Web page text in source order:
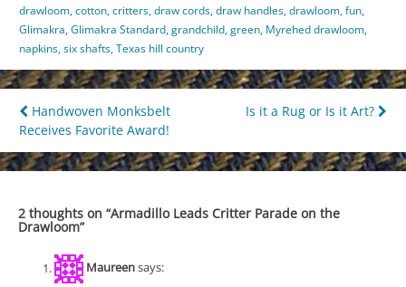
drawloom,cotton,critters,draw cords,draw handles,drawloom,fun,
Glimakra,Glimakra Standard,grandchild,green, Myrehed drawloom,
napkins,six shafts,Texas hill country
Post
navigation
Handwoven Monksbelt
Receives Favorite Award!
Is it a Rug or Is it Art?
2 thoughts on “Armadillo Leads Critter Parade on the
Drawloom”
Maureensays: